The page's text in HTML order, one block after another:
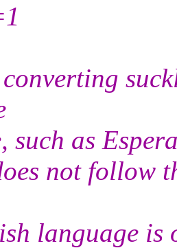
such as
not follow
language is